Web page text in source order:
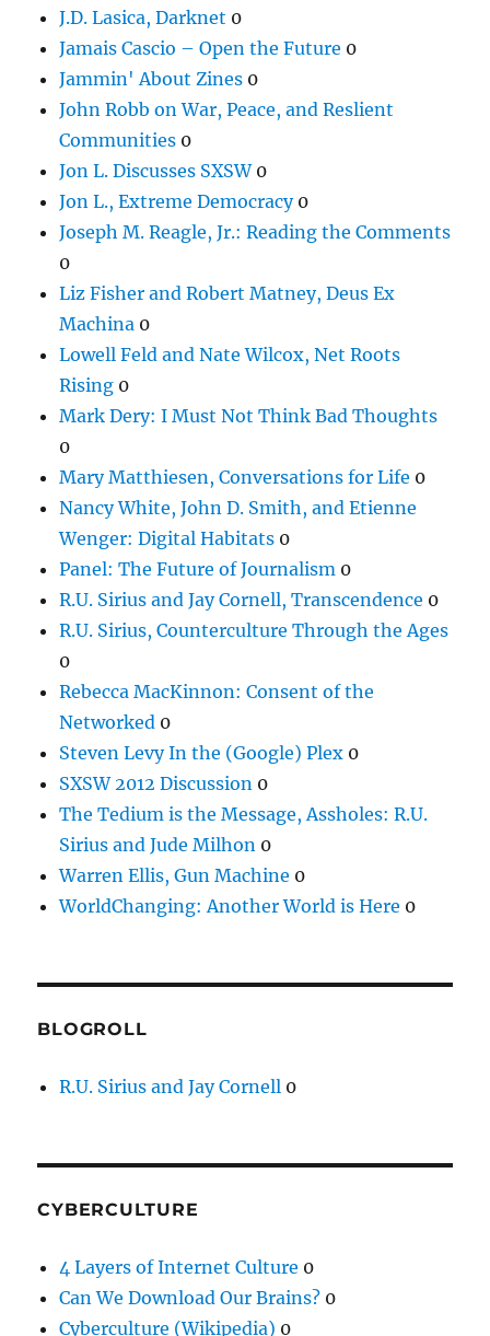
J.D. Lasica, Darknet 0
Jamais Cascio – Open the Future 0
Jammin' About Zines 0
John Robb on War, Peace, and Reslient
Communities 0
Jon L. Discusses SXSW0
Jon L., Extreme Democracy0
Joseph M. Reagle, Jr.: Reading the Comments
0
Liz Fisher and Robert Matney, Deus Ex
Machina 0
Lowell Feld and Nate Wilcox, Net Roots
Rising 0
Mark Dery: I Must Not Think Bad Thoughts
0
Mary Matthiesen, Conversations for Life 0
Nancy White, John D. Smith, and Etienne
Wenger: Digital Habitats 0
Panel: The Future of Journalism 0
R.U. Sirius and Jay Cornell, Transcendence 0
R.U. Sirius, Counterculture Through the Ages
0
Rebecca MacKinnon: Consent of the
Networked 0
Steven Levy In the (Google) Plex 0
SXSW 2012 Discussion 0
The Tedium is the Message, Assholes: R.U.
Sirius and Jude Milhon 0
Warren Ellis, Gun Machine 0
WorldChanging: Another World is Here 0
BLOGROLL
R.U. Sirius and Jay Cornell 0
CYBERCULTURE
4 Layers of Internet Culture 0
Can We Download Our Brains? 0
Cyberculture (Wikipedia) 0